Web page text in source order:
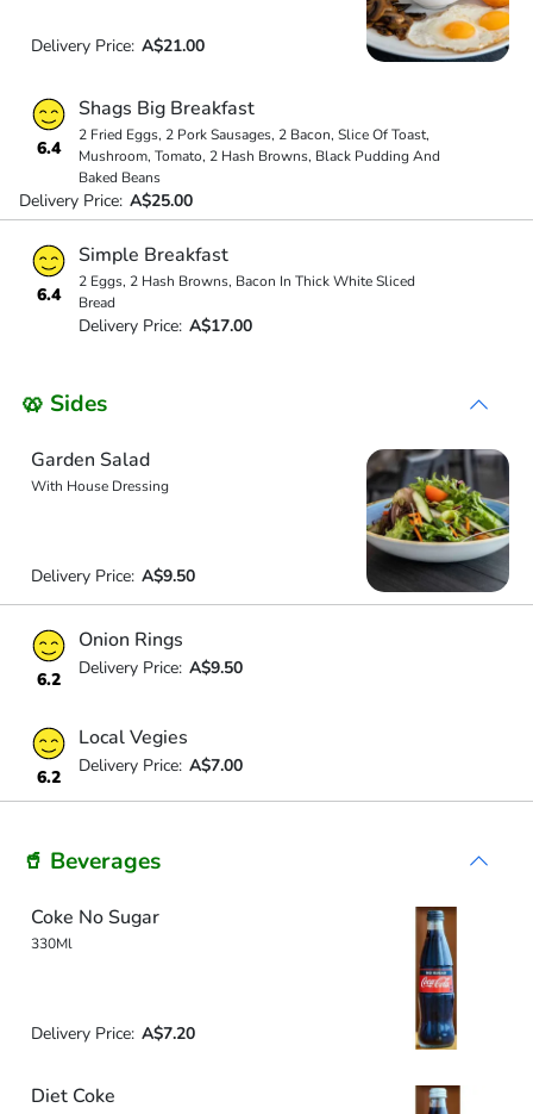
Delivery Price: A$21.00
6.4
Shags Big Breakfast
2 Fried Eggs, 2 Pork Sausages, 2 Bacon, Slice Of Toast,
Mushroom, Tomato, 2 Hash Browns, Black Pudding And
Baked Beans
Delivery Price: A$25.00
6.4
Simple Breakfast
2 Eggs, 2 Hash Browns, Bacon In Thick White Sliced
Bread
Delivery Price: A$17.00
🥨 Sides
Garden Salad
With House Dressing
Delivery Price: A$9.50
6.2
Onion Rings
Delivery Price: A$9.50
6.2
Local Vegies
Delivery Price: A$7.00
🥤 Beverages
Coke No Sugar
330Ml
Delivery Price: A$7.20
Diet Coke